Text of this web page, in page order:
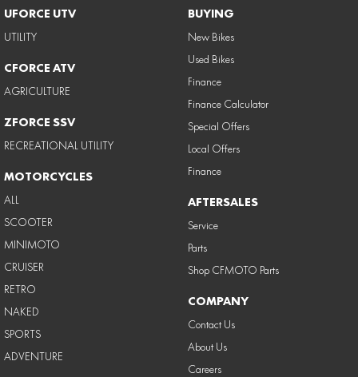
UFORCE UTV
UTILITY
CFORCE ATV
AGRICULTURE
ZFORCE SSV
RECREATIONAL UTILITY
MOTORCYCLES
ALL
SCOOTER
MINIMOTO
CRUISER
RETRO
NAKED
SPORTS
ADVENTURE
BUYING
New Bikes
Used Bikes
Finance
Finance Calculator
Special Offers
Local Offers
Finance
AFTERSALES
Service
Parts
Shop CFMOTO Parts
COMPANY
Contact Us
About Us
Careers